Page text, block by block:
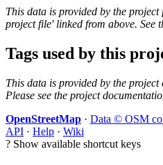
This data is provided by the
project file' linked from above. See
Tags used by this
This data is provided by the
Please see the project
OpenStreetMap · Data © OSM
API · Help · Wiki
? Show available shortcut keys